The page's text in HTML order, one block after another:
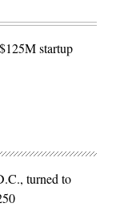
startup
turned to